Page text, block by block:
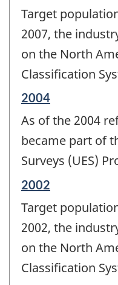
of
change
Target
2007, the
on the North
Classification
Reference
of
change
2004
As of the 2004
became part of
Surveys (UES)
Reference
of
change
2002
Target
2002, the
on the North
Classification